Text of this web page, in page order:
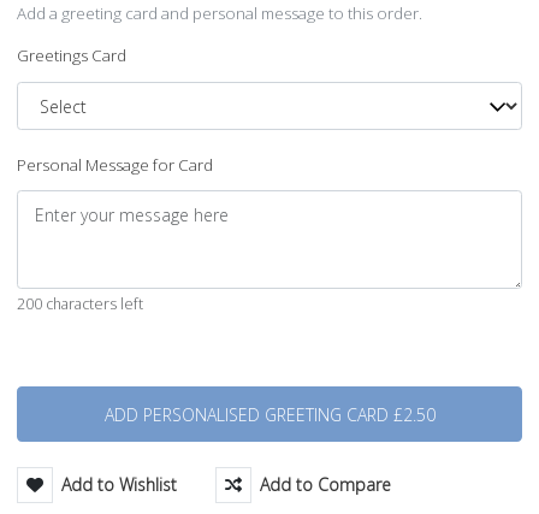
Add a greeting card and personal message to this order.
Greetings Card
Personal Message for Card
200 characters left
Add to Wishlist Add to Compare